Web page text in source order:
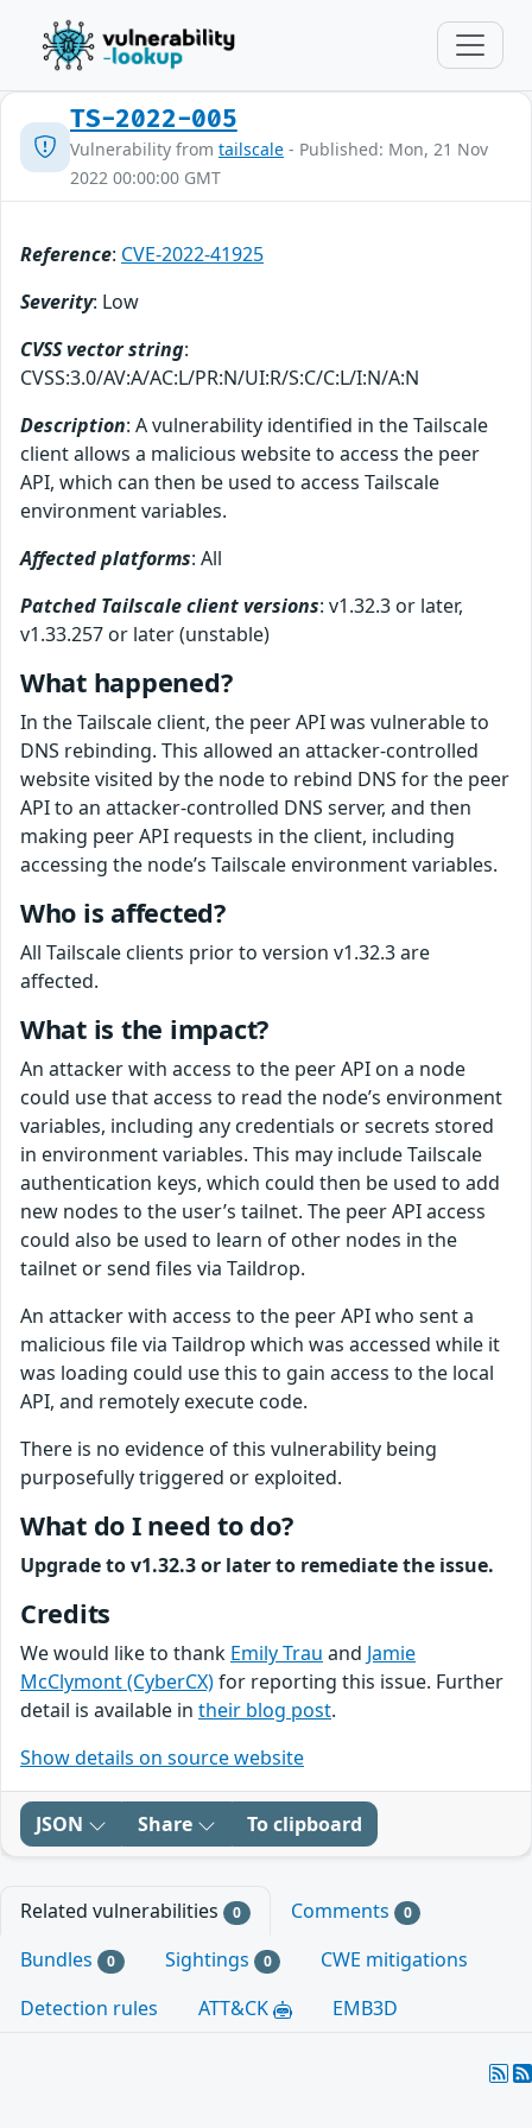
TS-2022-005
Vulnerability from tailscale - Published: Mon, 21 Nov
2022 00:00:00 GMT
Reference: CVE-2022-41925
Severity: Low
CVSS vector string:
CVSS:3.0/AV:A/AC:L/PR:N/UI:R/S:C/C:L/I:N/A:N
Description: A vulnerability identified in the Tailscale
client allows a malicious website to access the peer
API, which can then be used to access Tailscale
environment variables.
Affected platforms: All
Patched Tailscale client versions: v1.32.3 or later,
v1.33.257 or later (unstable)
What happened?
In the Tailscale client, the peer API was vulnerable to
DNS rebinding. This allowed an attacker-controlled
website visited by the node to rebind DNS for the peer
API to an attacker-controlled DNS server, and then
making peer API requests in the client, including
accessing the node’s Tailscale environment variables.
Who is affected?
All Tailscale clients prior to version v1.32.3 are
affected.
What is the impact?
An attacker with access to the peer API on a node
could use that access to read the node’s environment
variables, including any credentials or secrets stored
in environment variables. This may include Tailscale
authentication keys, which could then be used to add
new nodes to the user’s tailnet. The peer API access
could also be used to learn of other nodes in the
tailnet or send files via Taildrop.
An attacker with access to the peer API who sent a
malicious file via Taildrop which was accessed while it
was loading could use this to gain access to the local
API, and remotely execute code.
There is no evidence of this vulnerability being
purposefully triggered or exploited.
What do I need to do?
Upgrade to v1.32.3 or later to remediate the issue.
Credits
We would like to thank Emily Trau and Jamie
McClymont (CyberCX)for reporting this issue. Further
detail is available in their blog post.
Show details on source website
JSON Share To clipboard
Related vulnerabilities 0 Comments 0
Bundles 0 Sightings 0
CWE mitigations
Detection rules
ATT&CK EMB3D